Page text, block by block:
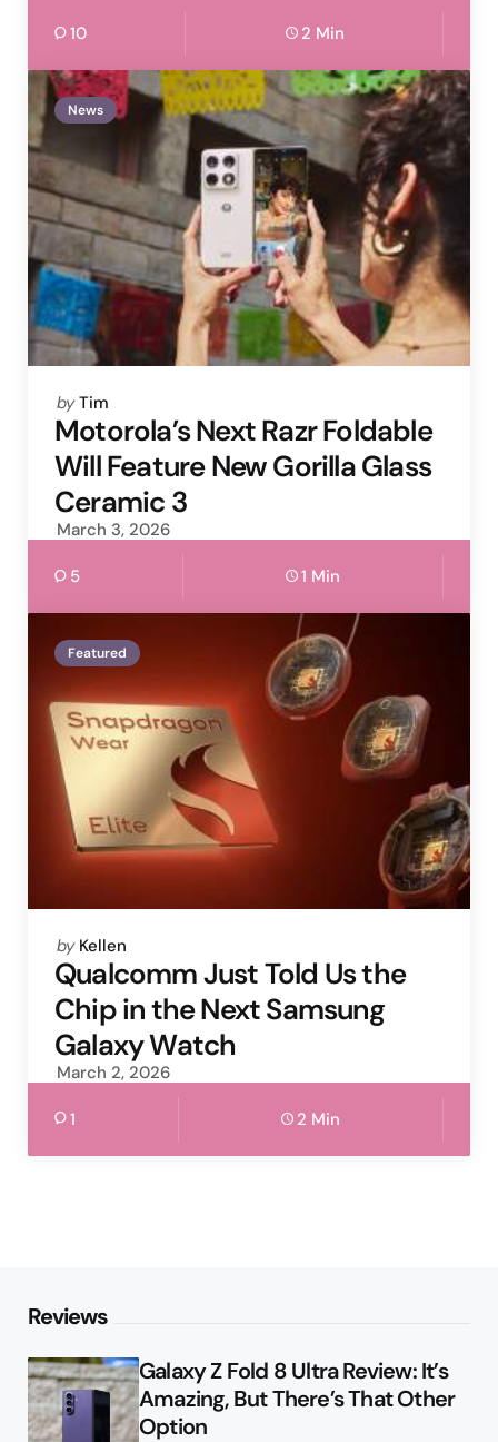
10 2 Min
News
Posted
by
by Tim
Motorola’s Next Razr Foldable
Will Feature New Gorilla Glass
Ceramic 3
March 3, 2026
5 1 Min
Featured
Posted
by
by Kellen
Qualcomm Just Told Us the
Chip in the Next Samsung
Galaxy Watch
March 2, 2026
1 2 Min
Reviews
Galaxy Z Fold 8 Ultra Review: It’s
Amazing, But There’s That Other
Option